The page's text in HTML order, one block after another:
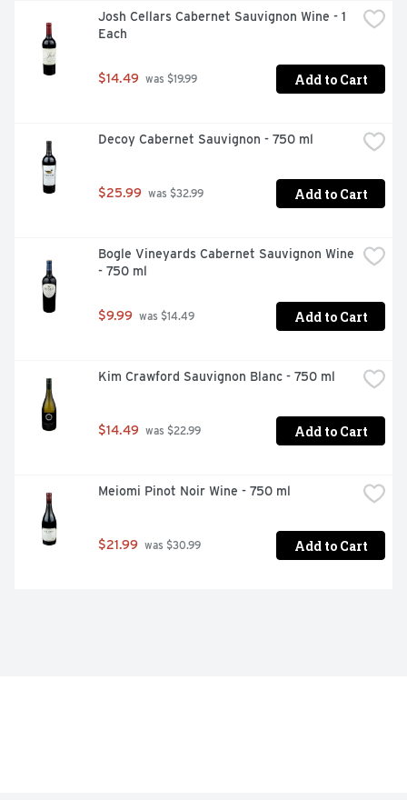
Josh Cellars Cabernet Sauvignon Wine - 1
Each
$14.49 was $19.99 Add to Cart
Decoy Cabernet Sauvignon - 750 ml
$25.99 was $32.99 Add to Cart
Bogle Vineyards Cabernet Sauvignon Wine
- 750 ml
$9.99 was $14.49 Add to Cart
Kim Crawford Sauvignon Blanc - 750 ml
$14.49 was $22.99 Add to Cart
Meiomi Pinot Noir Wine - 750 ml
$21.99 was $30.99 Add to Cart